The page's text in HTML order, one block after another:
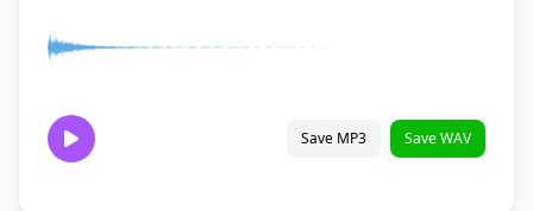
Save MP3 Save WAV